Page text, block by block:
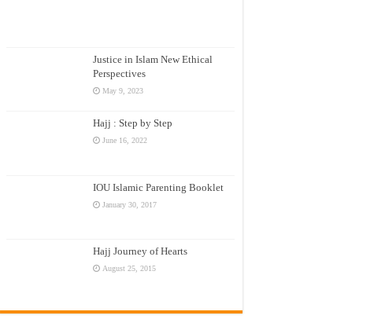
Justice in Islam New Ethical
Perspectives
May 9, 2023
Hajj : Step by Step
June 16, 2022
IOU Islamic Parenting Booklet
January 30, 2017
Hajj Journey of Hearts
August 25, 2015